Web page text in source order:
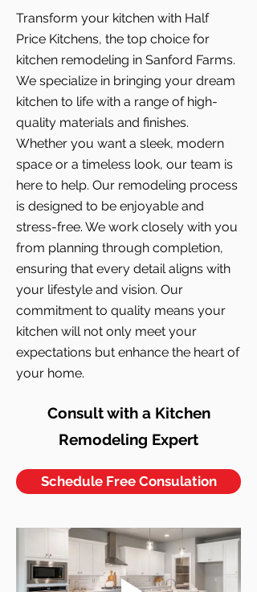
Transform your kitchen with Half
Price Kitchens, the top choice for
kitchen remodeling in Sanford Farms.
We specialize in bringing your dream
kitchen to life with a range of high-
quality materials and finishes.
Whether you want a sleek, modern
space or a timeless look, our team is
here to help. Our remodeling process
is designed to be enjoyable and
stress-free. We work closely with you
from planning through completion,
ensuring that every detail aligns with
your lifestyle and vision. Our
commitment to quality means your
kitchen will not only meet your
expectations but enhance the heart of
your home.
Consult with a Kitchen
Remodeling Expert
Schedule Free Consulation